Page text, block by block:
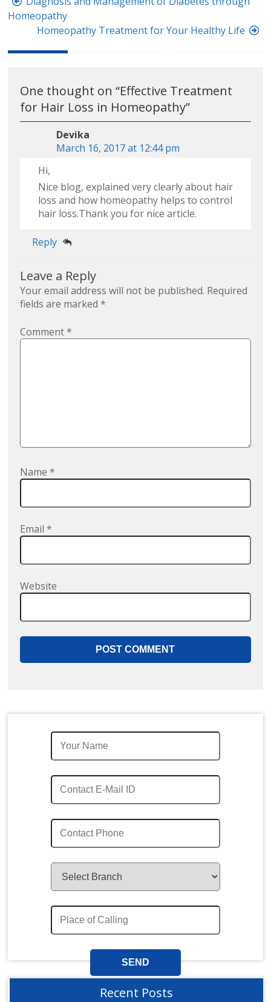
navigation
Homeopathy
Homeopathy Treatment for Your Healthy Life
One thought on “Effective Treatment
for Hair Loss in Homeopathy”
Devika
March 16, 2017 at 12:44 pm
Hi,
Nice blog, explained very clearly about hair
loss and how homeopathy helps to control
hair loss.Thank you for nice article.
Reply
Leave a Reply
Your email address will not be published. Required
fields are marked*
Comment*
Name*
Email*
Website
Quick Enquiry
Recent Posts